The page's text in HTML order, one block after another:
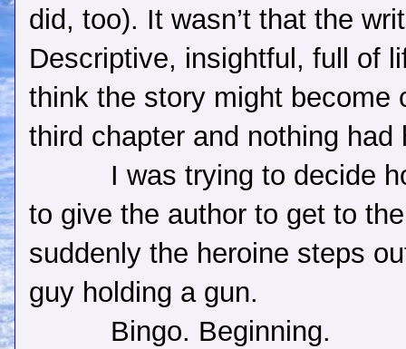
did, too). It wasn’t that the
Descriptive, insightful, full of
think the story might become
third chapter and nothing had
I was trying to decide
to give the author to get to
suddenly the heroine steps
guy holding a gun.
Bingo. Beginning.